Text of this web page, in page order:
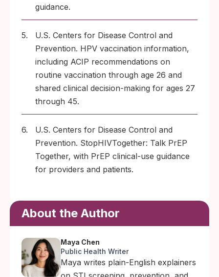
guidance.
5.
U.S. Centers for Disease Control and
Prevention. HPV vaccination information,
including ACIP recommendations on
routine vaccination through age 26 and
shared clinical decision-making for ages 27
through 45.
6.
U.S. Centers for Disease Control and
Prevention. StopHIVTogether: Talk PrEP
Together, with PrEP clinical-use guidance
for providers and patients.
About the Author
Maya Chen
Public Health Writer
Maya writes plain-English explainers